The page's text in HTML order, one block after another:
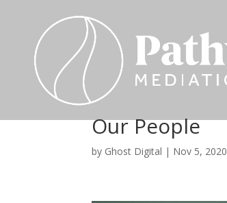
Our People
by Ghost Digital | Nov 5, 2020